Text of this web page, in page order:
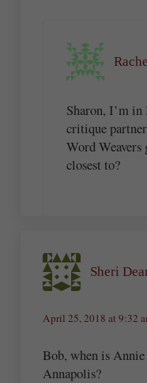
Sharon, I’m
critique
Word
closest to?
Sheri
April 25, 2018 at 9:32
Bob, when is
Annapolis?